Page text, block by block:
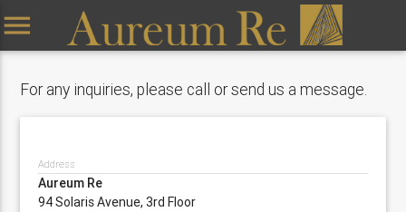
menu
For any inquiries, please call or send us a message.
Address
Aureum Re
94 Solaris Avenue, 3rd Floor